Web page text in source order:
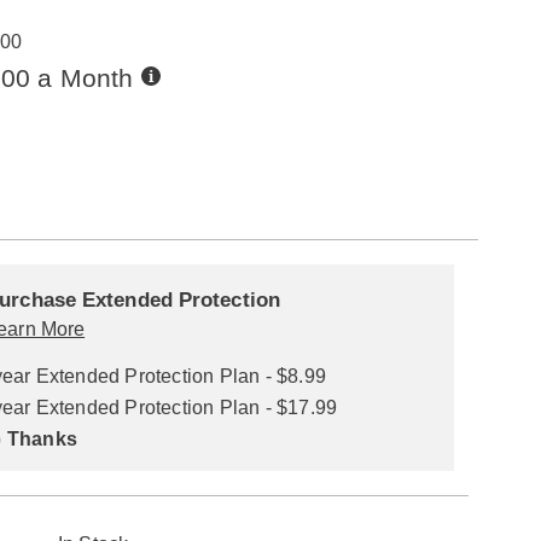
a Month Buy
Extended Protection
More
Extended Protection Plan - $8.99
Extended Protection Plan - $17.99
Thanks